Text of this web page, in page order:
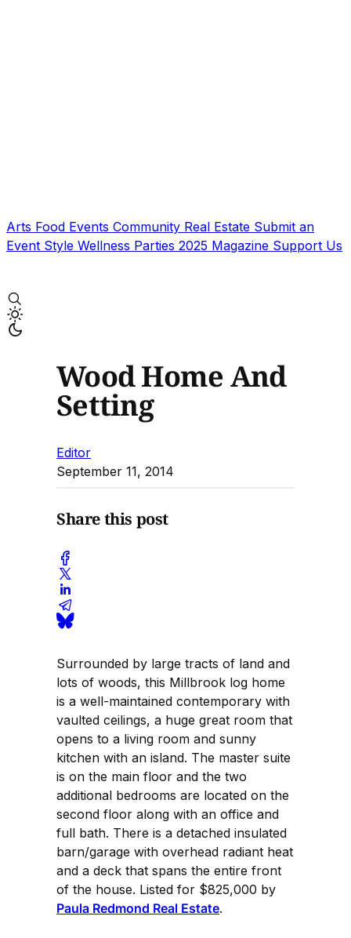
Arts Food Events Community Real Estate Submit an
Event Style Wellness Parties 2025 Magazine Support Us
Wood Home And
Setting
Editor
September 11, 2014
Share this post
Surrounded by large tracts of land and
lots of woods, this Millbrook log home
is a well-maintained contemporary with
vaulted ceilings, a huge great room that
opens to a living room and sunny
kitchen with an island. The master suite
is on the main floor and the two
additional bedrooms are located on the
second floor along with an office and
full bath. There is a detached insulated
barn/garage with overhead radiant heat
and a deck that spans the entire front
of the house. Listed for $825,000 by
Paula Redmond Real Estate.